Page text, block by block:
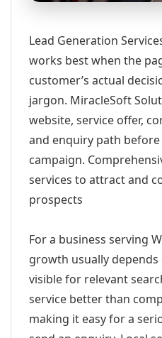
Lead Generation
works best when the
customer’s actual
jargon. MiracleSoft
website, service offer,
and enquiry path
campaign.
services to attract and
prospects
For a business serving
growth usually
visible for relevant
service better than
making it easy for a